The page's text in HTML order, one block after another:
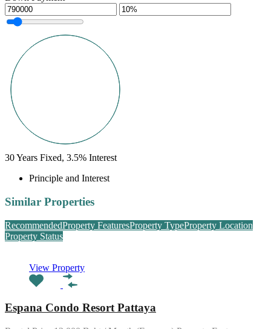
30Years Fixed, 3.5% Interest
Principle and Interest
Similar Properties
RecommendedProperty FeaturesProperty TypeProperty Location
Property Status
View Property
Espana Condo Resort Pattaya